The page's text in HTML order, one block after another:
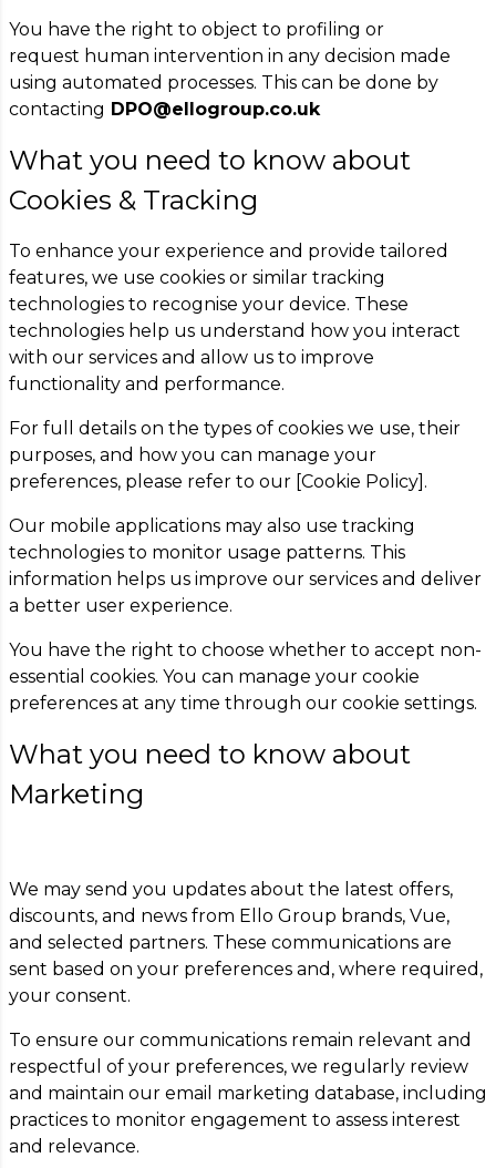
You have the right to object to profiling or
request human intervention in any decision made
using automated processes. This can be done by
contacting DPO@ellogroup.co.uk
What you need to know about
Cookies & Tracking
To enhance your experience and provide tailored
features, we use cookies or similar tracking
technologies to recognise your device. These
technologies help us understand how you interact
with our services and allow us to improve
functionality and performance.
For full details on the types of cookies we use, their
purposes, and how you can manage your
preferences, please refer to our [Cookie Policy].
Our mobile applications may also use tracking
technologies to monitor usage patterns. This
information helps us improve our services and deliver
a better user experience.
You have the right to choose whether to accept non-
essential cookies. You can manage your cookie
preferences at any time through our cookie settings.
What you need to know about
Marketing
We may send you updates about the latest offers,
discounts, and news from Ello Group brands, Vue,
and selected partners. These communications are
sent based on your preferences and, where required,
your consent.
To ensure our communications remain relevant and
respectful of your preferences, we regularly review
and maintain our email marketing database, including
practices to monitor engagement to assess interest
and relevance.